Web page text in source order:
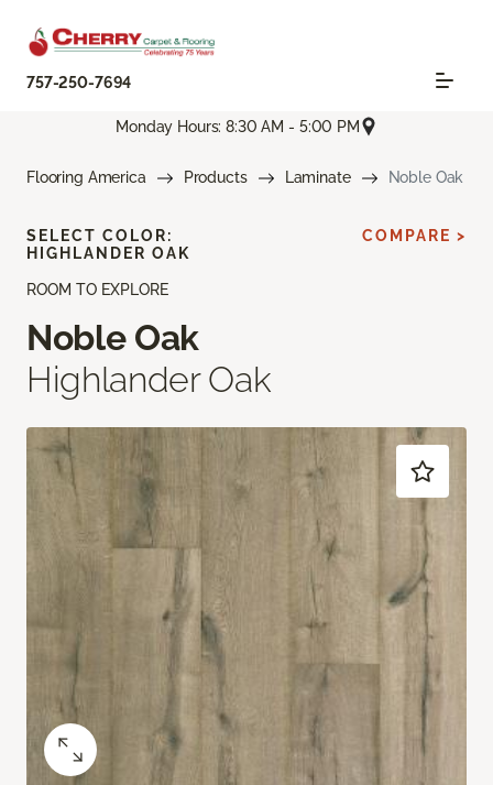
757-250-7694
Monday Hours: 8:30 AM - 5:00 PM
Flooring America Products Laminate Noble Oak
ROOM TO EXPLORE
Noble Oak
Highlander Oak
SELECT COLOR:
HIGHLANDER OAK
COMPARE >